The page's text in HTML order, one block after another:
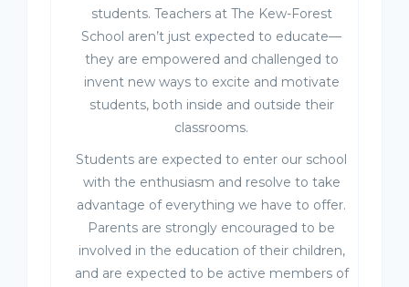
students. Teachers at The Kew-Forest
School aren’t just expected to educate—
they are empowered and challenged to
invent new ways to excite and motivate
students, both inside and outside their
classrooms.
Students are expected to enter our school
with the enthusiasm and resolve to take
advantage of everything we have to offer.
Parents are strongly encouraged to be
involved in the education of their children,
and are expected to be active members of